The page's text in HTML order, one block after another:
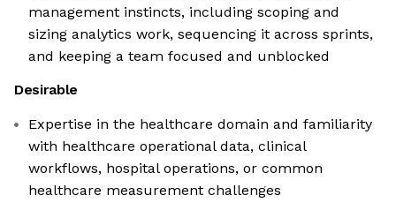
management instincts, including scoping and
sizing analytics work, sequencing it across sprints,
and keeping a team focused and unblocked
Desirable
Expertise in the healthcare domain and familiarity
with healthcare operational data, clinical
workflows, hospital operations, or common
healthcare measurement challenges